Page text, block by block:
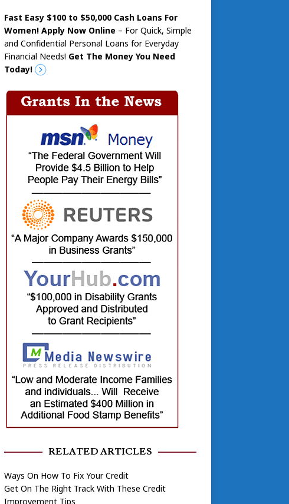
Fast Easy $100 to $50,000 Cash Loans For
Women! Apply Now Online – For Quick, Simple
and Confidential Personal Loans for Everyday
Financial Needs! Get The Money You Need
Today!
RELATED ARTICLES
Ways On How To Fix Your Credit
Get On The Right Track With These Credit
Improvement Tips